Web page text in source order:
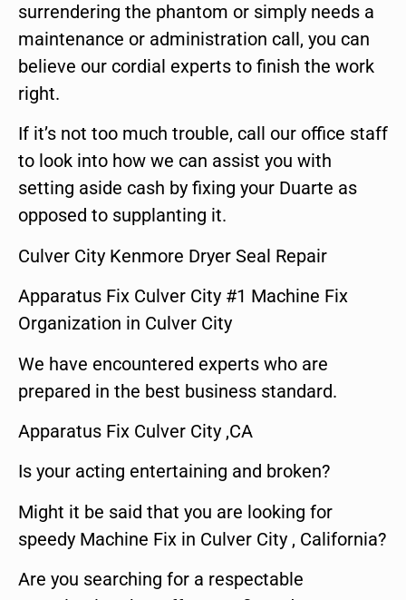
surrendering the phantom or simply needs a
maintenance or administration call, you can
believe our cordial experts to finish the work
right.
If it’s not too much trouble, call our office staff
to look into how we can assist you with
setting aside cash by fixing your Duarte as
opposed to supplanting it.
Culver City Kenmore Dryer Seal Repair
Apparatus Fix Culver City #1 Machine Fix
Organization in Culver City
We have encountered experts who are
prepared in the best business standard.
Apparatus Fix Culver City ,CA
Is your acting entertaining and broken?
Might it be said that you are looking for
speedy Machine Fix in Culver City , California?
Are you searching for a respectable